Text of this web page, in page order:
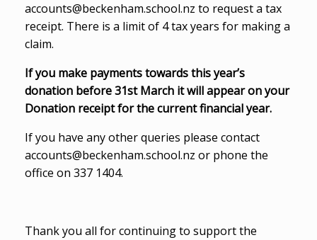
accounts@beckenham.school.nz to request a tax
receipt. There is a limit of 4 tax years for making a
claim.
If you make payments towards this year’s
donation before 31st March it will appear on your
Donation receipt for the current financial year.
If you have any other queries please contact
accounts@beckenham.school.nz or phone the
office on 337 1404.
Thank you all for continuing to support the